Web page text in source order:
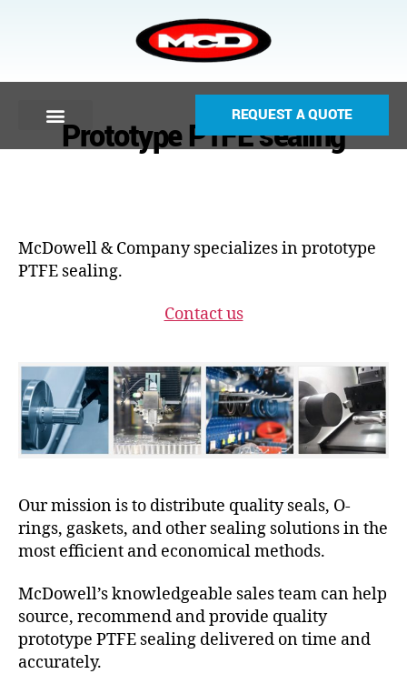
REQUEST A QUOTE
Prototype PTFE sealing
McDowell & Company specializes in prototype
PTFE sealing.
Contact us
Our mission is to distribute quality seals, O-
rings, gaskets, and other sealing solutions in the
most efficient and economical methods.
McDowell’s knowledgeable sales team can help
source, recommend and provide quality
prototype PTFE sealing delivered on time and
accurately.